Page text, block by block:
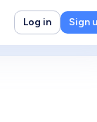
Log in Sign